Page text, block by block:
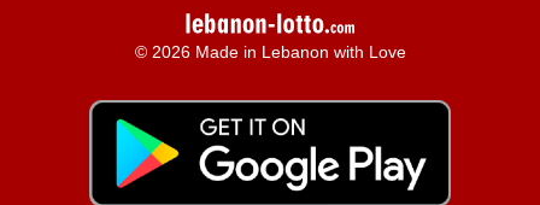
© 2026 Made in Lebanon with Love